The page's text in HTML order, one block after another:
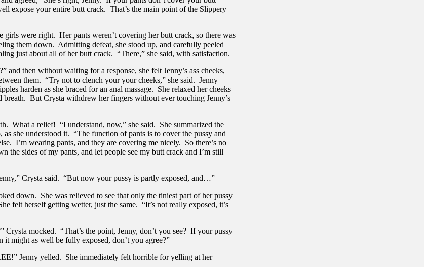
expose your entire butt crack. That’s the main point of the Slippery
girls were right. Her pants weren’t covering her butt crack, so there was
them down. Admitting defeat, she stood up, and carefully peeled
just about all of her butt crack. “There,” she said, with satisfaction.
and then without waiting for a response, she felt Jenny’s ass cheeks,
them. “Try not to clench your your cheeks,” she said. Jenny
harden as she braced for an anal massage. She relaxed her cheeks
breath. But Crysta withdrew her fingers without ever touching Jenny’s
What a relief! “I understand, now,” she said. She summarized the
as she understood it. “The function of pants is to cover the pussy and
I’m wearing pants, and they are covering me nicely. So there’s no
the sides of my pants, and let people see my butt crack and I’m still
Crysta said. “But now your pussy is partly exposed, and…”
down. She was relieved to see that only the tiniest part of her pussy
felt herself getting wetter, just the same. “It’s not really exposed, it’s
Crysta mocked. “That’s the point, Jenny, don’t you see? If your pussy
it might as well be fully exposed, don’t you agree?”
Jenny yelled. She immediately felt horrible for yelling at her